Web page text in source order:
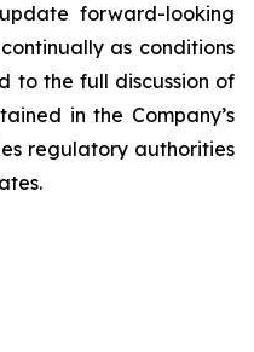
forward-looking
as conditions
to the full discussion of
in the Company’s
regulatory authorities